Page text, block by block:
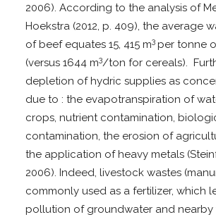
2006). According to the analysis of
Hoekstra (2012, p. 409), the average
of beef equates 15, 415 m3per tonne
(versus 1644 m3/ton for cereals).
depletion of hydric supplies as
due to : the evapotranspiration of
crops, nutrient contamination,
contamination, the erosion of
the application of heavy metals
2006). Indeed, livestock wastes
commonly used as a fertilizer, which
pollution of groundwater and nearby